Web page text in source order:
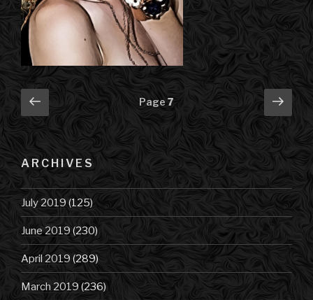
Posts
navigation
Previous
page
Page 7
Next
ARCHIVES
July 2019(125)
June 2019(230)
April 2019(289)
March 2019 (236)